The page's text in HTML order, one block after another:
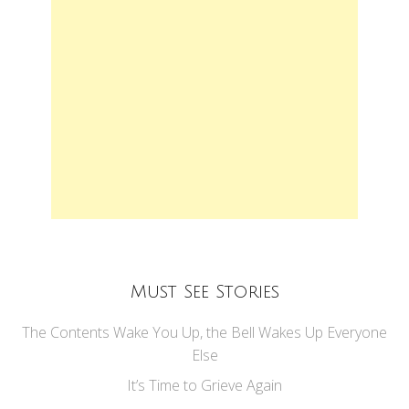
Must See Stories
The Contents Wake You Up, the Bell Wakes Up Everyone
Else
It’s Time to Grieve Again